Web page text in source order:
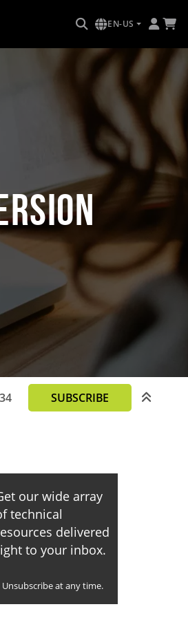
EN-US
SUBSCRIBE
our wide array
technical
delivered
to your inbox.
Unsubscribe at any time.